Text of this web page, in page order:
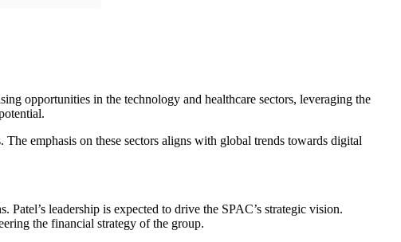
opportunities in the technology and healthcare sectors, leveraging the
emphasis on these sectors aligns with global trends towards digital
leadership is expected to drive the SPAC’s strategic vision.
the financial strategy of the group.